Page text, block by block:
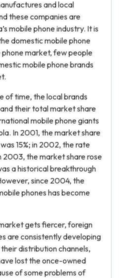
and local
these companies are
mobile phone industry. It is
domestic mobile phone
market, few people
mobile phone brands
of time, the local brands
their total market share
mobile phone giants
In 2001, the market share
15%; in 2002, the rate
2003, the market share rose
a historical breakthrough
since 2004, the
phones has become
gets fiercer, foreign
are consistently developing
distribution channels,
lost the once-owned
of some problems of